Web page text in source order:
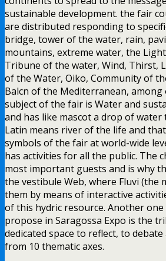
sustainable development. the fair
are distributed responding to
bridge, tower of the water, rain,
mountains, extreme water, the
Tribune of the water, Wind, Thirst,
of the Water, Oiko, Community of
Balcn of the Mediterranean,
subject of the fair is Water and
and has like mascot a drop of water
Latin means river of the life and
symbols of the fair at world-wide
has activities for all the public. The
most important guests and is why
the vestibule Web, where Fluvi (the
them by means of interactive
of this hydric resource. Another
propose in Saragossa Expo is the
dedicated space to reflect, to
from 10 thematic axes.